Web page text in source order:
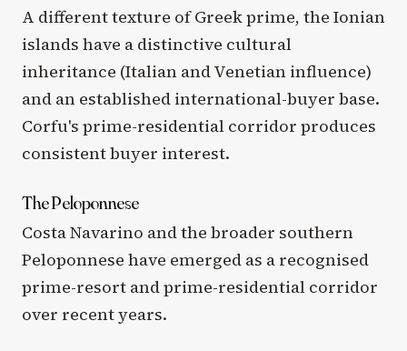
A different texture of Greek prime, the Ionian
islands have a distinctive cultural
inheritance (Italian and Venetian influence)
and an established international-buyer base.
Corfu's prime-residential corridor produces
consistent buyer interest.
The Peloponnese
Costa Navarino and the broader southern
Peloponnese have emerged as a recognised
prime-resort and prime-residential corridor
over recent years.